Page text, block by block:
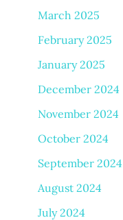
March 2025
February 2025
January 2025
December 2024
November 2024
October 2024
September 2024
August 2024
July 2024